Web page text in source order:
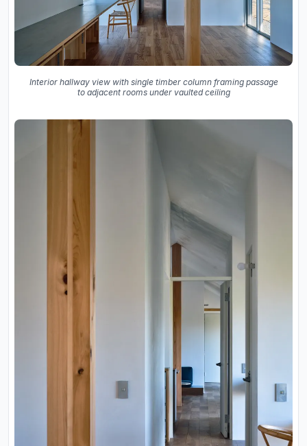
Interior hallway view with single timber column framing passage
to adjacent rooms under vaulted ceiling